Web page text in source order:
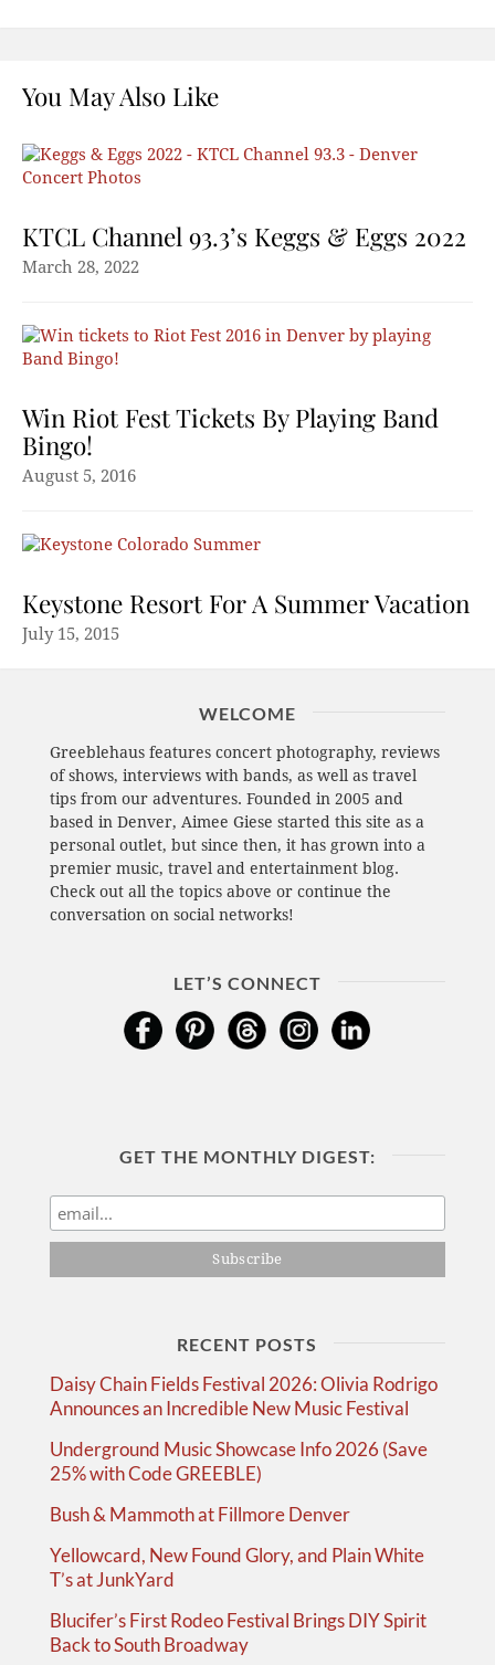
You May Also Like
KTCL Channel 93.3’s Keggs & Eggs 2022
March 28, 2022
Win Riot Fest Tickets By Playing Band
Bingo!
August 5, 2016
Keystone Resort For A Summer Vacation
July 15, 2015
WELCOME
Greeblehaus features concert photography, reviews
of shows, interviews with bands, as well as travel
tips from our adventures. Founded in 2005 and
based in Denver, Aimee Giese started this site as a
personal outlet, but since then, it has grown into a
premier music, travel and entertainment blog.
Check out all the topics above or continue the
conversation on social networks!
LET’S CONNECT
GET THE MONTHLY DIGEST:
RECENT POSTS
Daisy Chain Fields Festival 2026: Olivia Rodrigo
Announces an Incredible New Music Festival
Underground Music Showcase Info 2026 (Save
25% with Code GREEBLE)
Bush & Mammoth at Fillmore Denver
Yellowcard, New Found Glory, and Plain White
T’s at JunkYard
Blucifer’s First Rodeo Festival Brings DIY Spirit
Back to South Broadway